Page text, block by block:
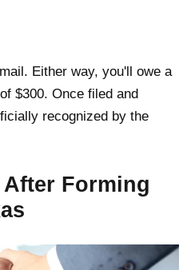
Either way, you'll owe a
$300. Once filed and
recognized by the
After Forming